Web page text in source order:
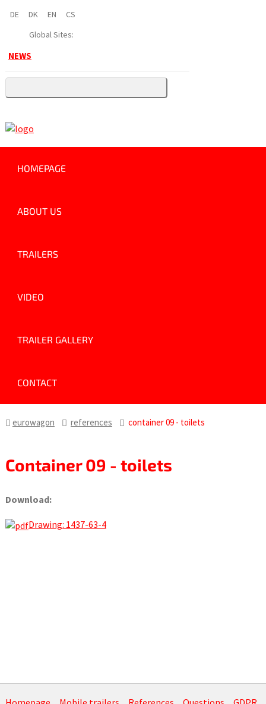
DE DK EN
CS
Global Sites:
NEWS
HOMEPAGE
ABOUT US
TRAILERS
VIDEO
TRAILER GALLERY
CONTACT
eurowagon references container 09 - toilets
Container 09 - toilets
Download:
Drawing: 1437-63-4